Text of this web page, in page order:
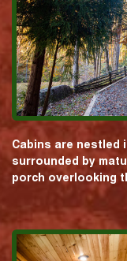
Cabins are nestled
surrounded by
porch overlooking